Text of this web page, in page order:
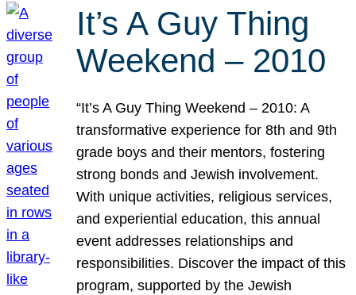
It’s A Guy Thing
Weekend – 2010
“It’s A Guy Thing Weekend – 2010: A
transformative experience for 8th and 9th
grade boys and their mentors, fostering
strong bonds and Jewish involvement.
With unique activities, religious services,
and experiential education, this annual
event addresses relationships and
responsibilities. Discover the impact of this
program, supported by the Jewish